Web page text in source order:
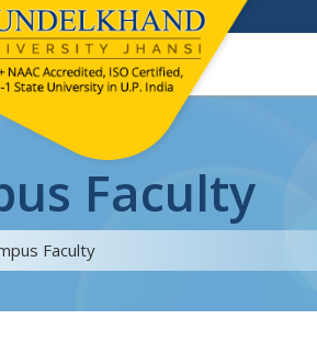
Faculty
Faculty